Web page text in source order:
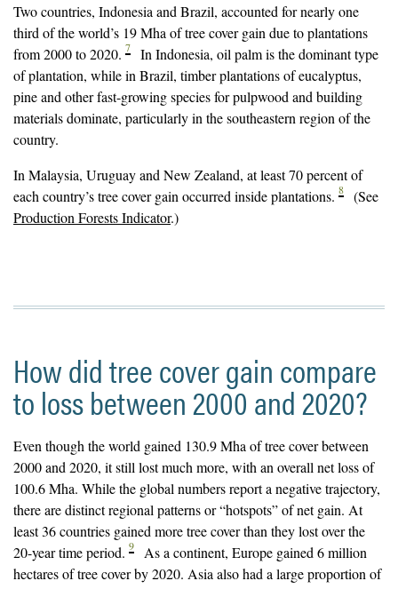
Two countries, Indonesia and Brazil, accounted for nearly one
third of the world’s 19 Mha of tree cover gain due to plantations
from 2000 to 2020. 7
In Indonesia, oil palm is the dominant type
of plantation, while in Brazil, timber plantations of eucalyptus,
pine and other fast-growing species for pulpwood and building
materials dominate, particularly in the southeastern region of the
country.
In Malaysia, Uruguay and New Zealand, at least 70 percent of
each country’s tree cover gain occurred inside plantations. 8
(See
Production Forests Indicator.)
How did tree cover gain compare
to loss between 2000 and 2020?
Even though the world gained 130.9 Mha of tree cover between
2000 and 2020, it still lost much more, with an overall net loss of
100.6 Mha. While the global numbers report a negative trajectory,
there are distinct regional patterns or “hotspots” of net gain. At
least 36 countries gained more tree cover than they lost over the
20-year time period. 9
As a continent, Europe gained 6 million
hectares of tree cover by 2020. Asia also had a large proportion of